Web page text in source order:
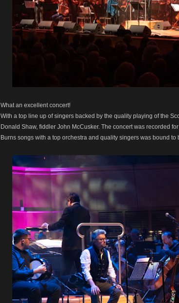
What an excellent concert!
With a top line up of singers backed by the quality playing of the
Donald Shaw, fiddler John McCusker. The concert was recorded
Burns songs with a top orchestra and quality singers was bound